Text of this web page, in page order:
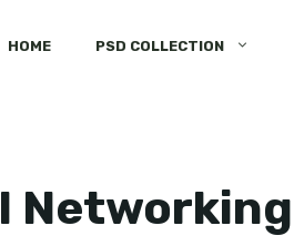
HOME PSD COLLECTION
Networking